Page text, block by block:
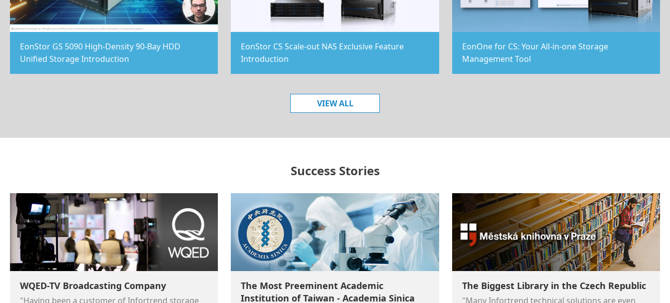
EonStor GS 5090 High-Density 90-Bay HDD
Unified Storage Introduction
EonStor CS Scale-out NAS Exclusive Feature
Introduction
EonOne for CS: Your All-in-one Storage
Management Tool
VIEW ALL
Success Stories
WQED-TV Broadcasting Company
"Having been a customer of Infortrend storage
The Most Preeminent Academic
Institution of Taiwan - Academia Sinica
The Biggest Library in the Czech Republic
"Many Infortrend technical solutions are even